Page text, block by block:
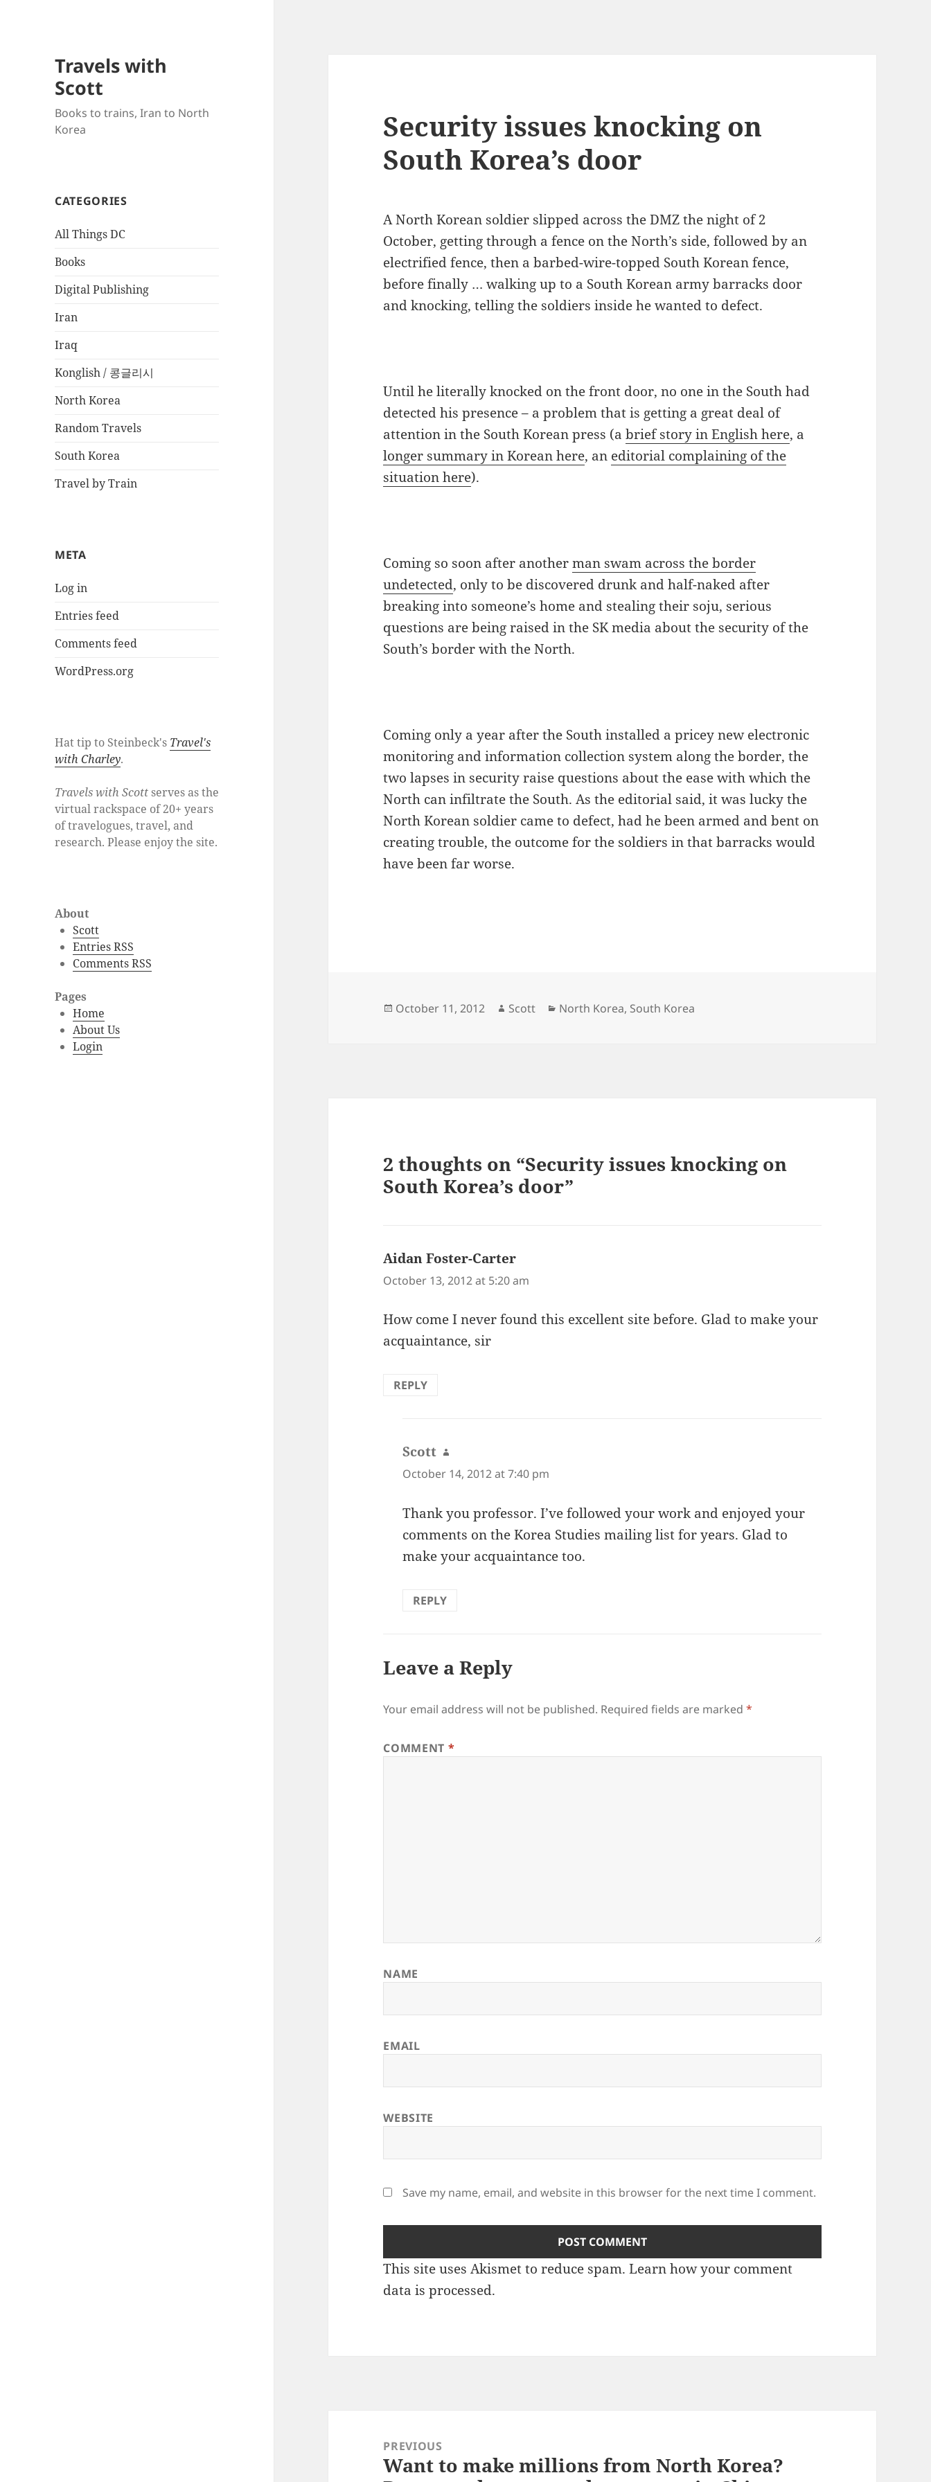
Travels with
Scott
Books to trains, Iran to North
Korea
CATEGORIES
All Things DC
Books
Digital Publishing
Iran
Iraq
Konglish / 콩글리시
North Korea
Random Travels
South Korea
Travel by Train
META
Log in
Entries feed
Comments feed
WordPress.org
Hat tip to Steinbeck's Travel's
with Charley.
Travels with Scottserves as the
virtual rackspace of 20+ years
of travelogues, travel, and
research. Please enjoy the site.
About
Scott
Entries RSS
Comments RSS
Pages
Home
About Us
Login
Security issues knocking on
South Korea’s door
A North Korean soldier slipped across the DMZ the night of 2
October, getting through a fence on the North’s side, followed by an
electrified fence, then a barbed-wire-topped South Korean fence,
before finally … walking up to a South Korean army barracks door
and knocking, telling the soldiers inside he wanted to defect.
Until he literally knocked on the front door, no one in the South had
detected his presence – a problem that is getting a great deal of
attention in the South Korean press (abrief story in English here, a
longer summary in Korean here, an editorial complaining of the
situation here).
Coming so soon after anotherman swam across the border
undetected, only to be discovered drunk and half-naked after
breaking into someone’s home and stealing their soju, serious
questions are being raised in the SK media about the security of the
South’s border with the North.
Coming only a year after the South installed a pricey new electronic
monitoring and information collection system along the border, the
two lapses in security raise questions about the ease with which the
North can infiltrate the South. As the editorial said, it was lucky the
North Korean soldier came to defect, had he been armed and bent on
creating trouble, the outcome for the soldiers in that barracks would
have been far worse.
Posted
October 11, 2012 Author
Scott Categories
North Korea, South Korea
2 thoughts on “Security issues knocking on
South Korea’s door”
Aidan Foster-Carter
October 13, 2012 at 5:20 am
How come I never found this excellent site before. Glad to make your
acquaintance, sir
REPLY
Scott says:
October 14, 2012 at 7:40 pm
Thank you professor. I’ve followed your work and enjoyed your
comments on the Korea Studies mailing list for years. Glad to
make your acquaintance too.
REPLY
Leave a Reply
Your email address will not be published. Required fields are marked*
COMMENT *
NAME
EMAIL
WEBSITE
Save my name, email, and website in this browser for the next time I comment.
This site uses Akismet to reduce spam.Learn how your comment
data is processed.
navigationPREVIOUS
Previous
Want to make millions from North Korea?